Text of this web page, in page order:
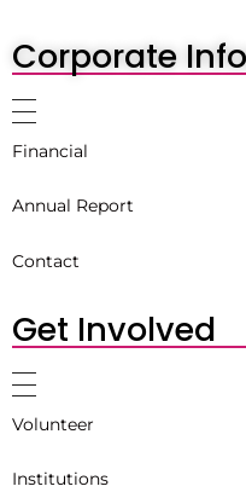
Corporate
Financial
Annual Report
Contact
Get Involved
Volunteer
Institutions